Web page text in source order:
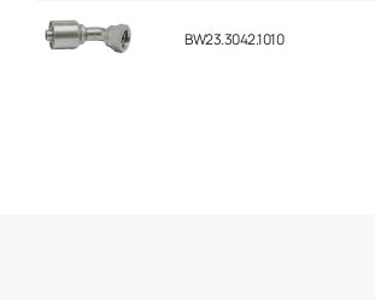
BW23.3042.1010